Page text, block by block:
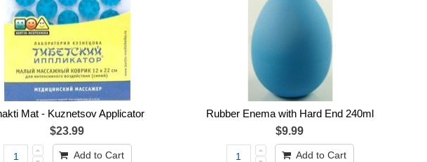
Mat - Kuznetsov Applicator
$23.99
Add to Cart
Rubber Enema with Hard End 240ml
$9.99
Add to Cart